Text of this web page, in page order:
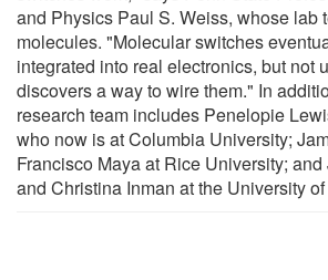
and Physics Paul S. Weiss, whose lab
molecules. "Molecular switches
integrated into real electronics, but not
discovers a way to wire them." In
research team includes Penelopie
who now is at Columbia University;
Francisco Maya at Rice University;
and Christina Inman at the University